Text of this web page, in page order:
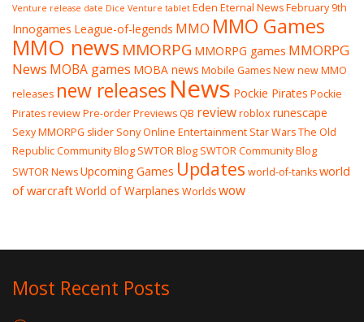
Venture release date Dice Venture tablet Eden Eternal NewsFebruary 9th
Innogames League-of-legends MMO MMO Games
MMO news MMORPG MMORPG games MMORPG
News MOBA games MOBA news Mobile GamesNewnew MMO
releases new releases News Pockie Pirates Pockie
Pirates reviewPre-orderPreviews QB reviewroblox runescape
Sexy MMORPG slider Sony Online Entertainment Star Wars The Old
Republic Community Blog SWTOR Blog SWTOR Community Blog
SWTOR NewsUpcoming Games Updates world-of-tanksworld
of warcraftWorld of Warplanes Worldswow
Most Recent Posts